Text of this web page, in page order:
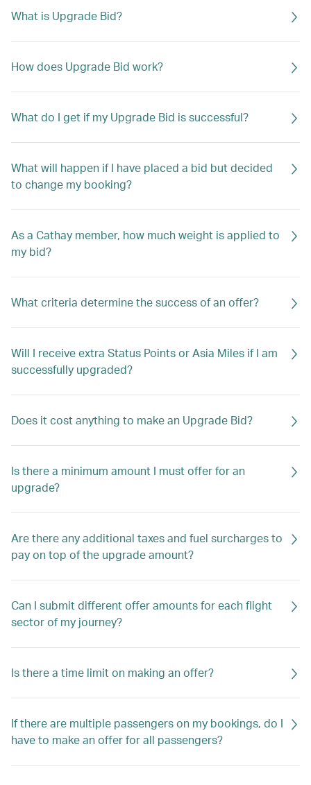
What is Upgrade Bid?
How does Upgrade Bid work?
What do I get if my Upgrade Bid is successful?
What will happen if I have placed a bid but decided
to change my booking?
As a Cathay member, how much weight is applied to
my bid?
What criteria determine the success of an offer?
Will I receive extra Status Points or Asia Miles if I am
successfully upgraded?
Does it cost anything to make an Upgrade Bid?
Is there a minimum amount I must offer for an
upgrade?
Are there any additional taxes and fuel surcharges to
pay on top of the upgrade amount?
Can I submit different offer amounts for each flight
sector of my journey?
Is there a time limit on making an offer?
If there are multiple passengers on my bookings, do I
have to make an offer for all passengers?